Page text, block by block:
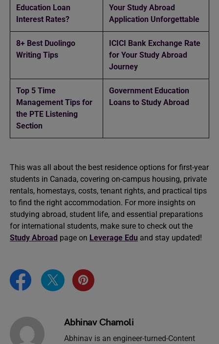
Education Loan
Interest Rates?
Your Study Abroad
Application Unforgettable
8+ Best Duolingo
Writing Tips
ICICI Bank Exchange Rate
for Your Study Abroad
Journey
Top 5 Time
Management Tips for
the PTE Listening
Section
Government Education
Loans to Study Abroad
This was all about the best residence options for first-year
students in Canada, covering on-campus housing, private
rentals, homestays, costs, tenant rights, and practical tips
to find the right accommodation. For more insights on
studying abroad, student life, and essential preparations
for international students, make sure to check out the
Study Abroad page on Leverage Edu and stay updated!
Abhinav Chamoli
Abhinav is an engineer-turned-Content